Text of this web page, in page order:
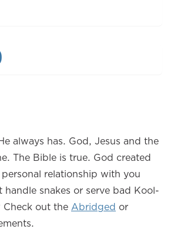
always has. God, Jesus and the
The Bible is true. God created
relationship with you
handle snakes or serve bad Kool-
out the Abridged or